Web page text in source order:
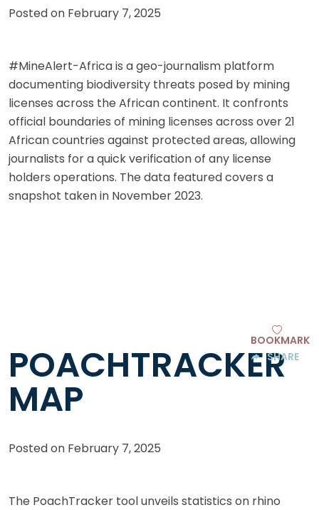
Posted on February 7, 2025
#MineAlert-Africa is a geo-journalism platform
documenting biodiversity threats posed by mining
licenses across the African continent. It confronts
official boundaries of mining licenses across over 21
African countries against protected areas, allowing
journalists for a quick verification of any license
holders operations. The data featured covers a
snapshot taken in November 2023.
POACHTRACKER
MAP
BOOKMARK
SHARE
Posted on February 7, 2025
The PoachTracker tool unveils statistics on rhino